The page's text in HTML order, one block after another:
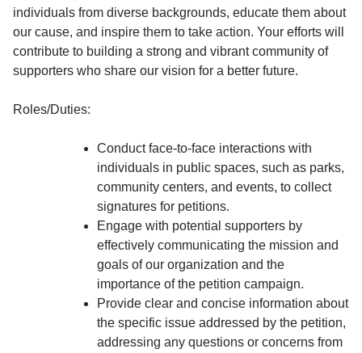
individuals from diverse backgrounds, educate them about
our cause, and inspire them to take action. Your efforts will
contribute to building a strong and vibrant community of
supporters who share our vision for a better future.
Roles/Duties:
Conduct face-to-face interactions with
individuals in public spaces, such as parks,
community centers, and events, to collect
signatures for petitions.
Engage with potential supporters by
effectively communicating the mission and
goals of our organization and the
importance of the petition campaign.
Provide clear and concise information about
the specific issue addressed by the petition,
addressing any questions or concerns from